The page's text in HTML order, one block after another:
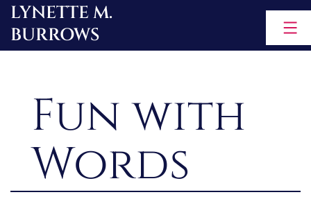
Skip
to
LYNETTE M.
BURROWS
Fun with
Words